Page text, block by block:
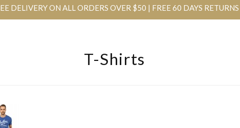
DELIVERY ON ALL ORDERS OVER $50 | FREE 60 DAYS RETURNS
T-Shirts